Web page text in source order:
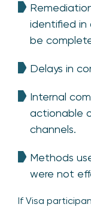
identified in
be
Delays in
Internal
actionable
channels.
Methods
were not
If Visa